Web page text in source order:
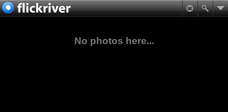
No photos here...